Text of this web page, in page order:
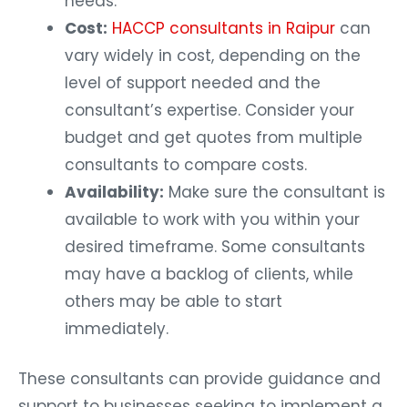
Cost: HACCP consultants in Raipur can
vary widely in cost, depending on the
level of support needed and the
consultant’s expertise. Consider your
budget and get quotes from multiple
consultants to compare costs.
Availability: Make sure the consultant is
available to work with you within your
desired timeframe. Some consultants
may have a backlog of clients, while
others may be able to start
immediately.
These consultants can provide guidance and